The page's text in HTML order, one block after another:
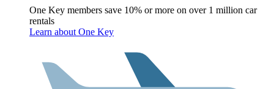
One Key members save 10% or more on over 1 million car
rentals
Learn about One Key